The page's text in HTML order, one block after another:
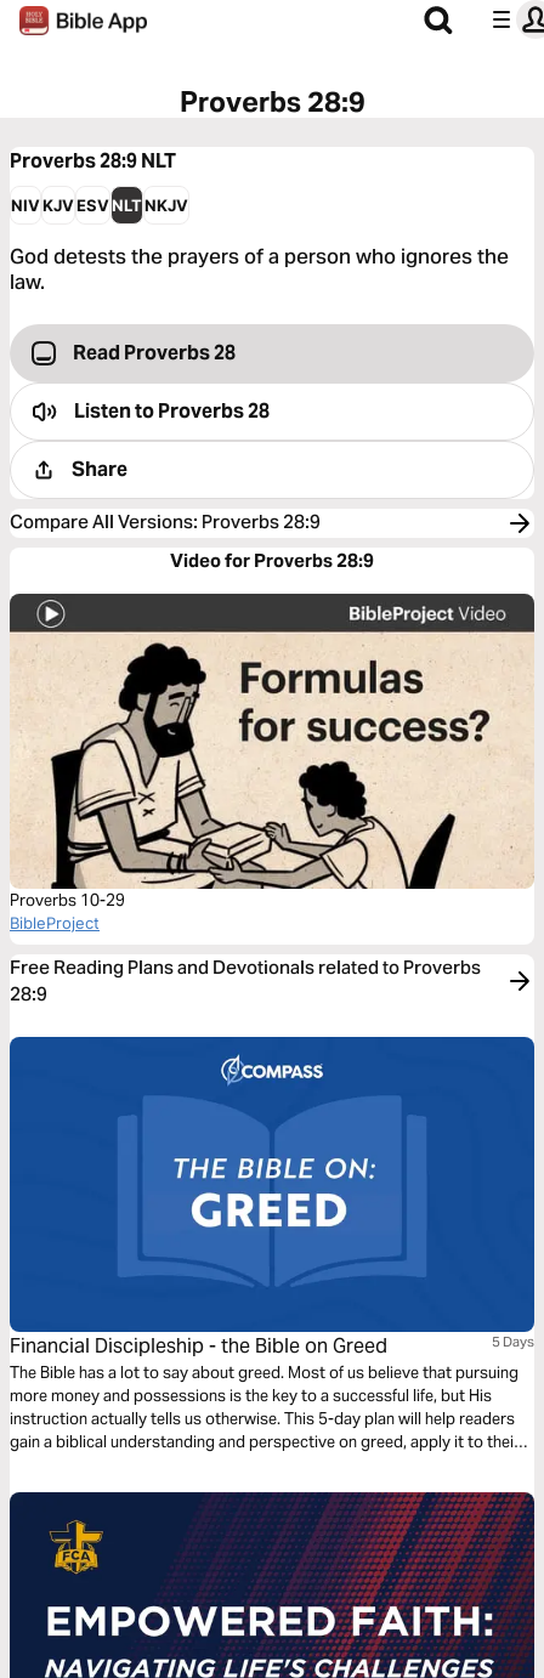
Proverbs 28:9
Proverbs 28:9NLT
NIVKJVESVNLTNKJV
God detests the prayers of a person who ignores the
law.
Read Proverbs 28
Listen toProverbs 28
Share
Compare All Versions: Proverbs 28:9
Video for Proverbs 28:9
Proverbs 10-29
BibleProject
Free Reading Plans and Devotionals related to Proverbs
28:9
Financial Discipleship - the Bible on Greed 5 Days
The Bible has a lot to say about greed. Most of us believe that pursuing
more money and possessions is the key to a successful life, but His
instruction actually tells us otherwise. This 5-day plan will help readers
gain a biblical understanding and perspective on greed, apply it to their